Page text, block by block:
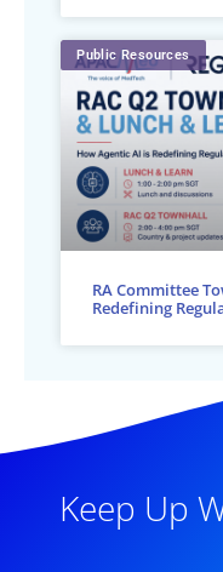
Public Resources
RA Committee
Redefining
Keep Up